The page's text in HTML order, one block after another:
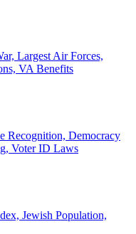
Largest Air Forces,
VA Benefits
Recognition, Democracy
Voter ID Laws
Jewish Population,